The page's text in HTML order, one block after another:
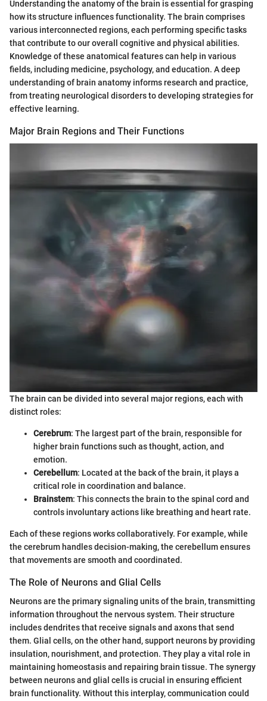
Understanding the anatomy of the brain is essential for grasping
how its structure influences functionality. The brain comprises
various interconnected regions, each performing specific tasks
that contribute to our overall cognitive and physical abilities.
Knowledge of these anatomical features can help in various
fields, including medicine, psychology, and education. A deep
understanding of brain anatomy informs research and practice,
from treating neurological disorders to developing strategies for
effective learning.
Major Brain Regions and Their Functions
The brain can be divided into several major regions, each with
distinct roles:
Cerebrum: The largest part of the brain, responsible for
higher brain functions such as thought, action, and
emotion.
Cerebellum: Located at the back of the brain, it plays a
critical role in coordination and balance.
Brainstem: This connects the brain to the spinal cord and
controls involuntary actions like breathing and heart rate.
Each of these regions works collaboratively. For example, while
the cerebrum handles decision-making, the cerebellum ensures
that movements are smooth and coordinated.
The Role of Neurons and Glial Cells
Neurons are the primary signaling units of the brain, transmitting
information throughout the nervous system. Their structure
includes dendrites that receive signals and axons that send
them. Glial cells, on the other hand, support neurons by providing
insulation, nourishment, and protection. They play a vital role in
maintaining homeostasis and repairing brain tissue. The synergy
between neurons and glial cells is crucial in ensuring efficient
brain functionality. Without this interplay, communication could